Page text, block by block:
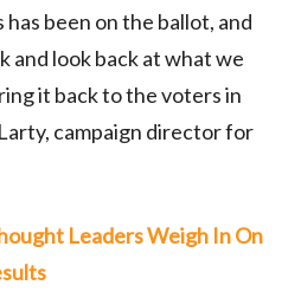
been on the ballot, and
and look back at what we
it back to the voters in
campaign director for
Leaders Weigh In On